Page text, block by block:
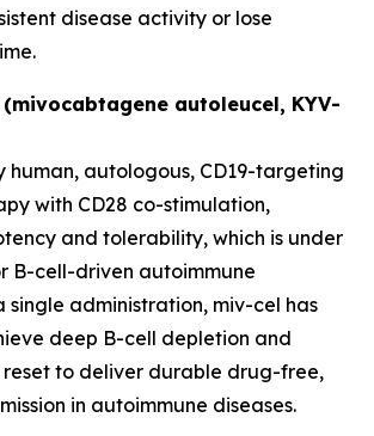
disease activity or lose
autoleucel, KYV-
human, autologous, CD19-targeting
with CD28 co-stimulation,
and tolerability, which is under
B-cell-driven autoimmune
single administration, miv-cel has
deep B-cell depletion and
reset to deliver durable drug-free,
in autoimmune diseases.